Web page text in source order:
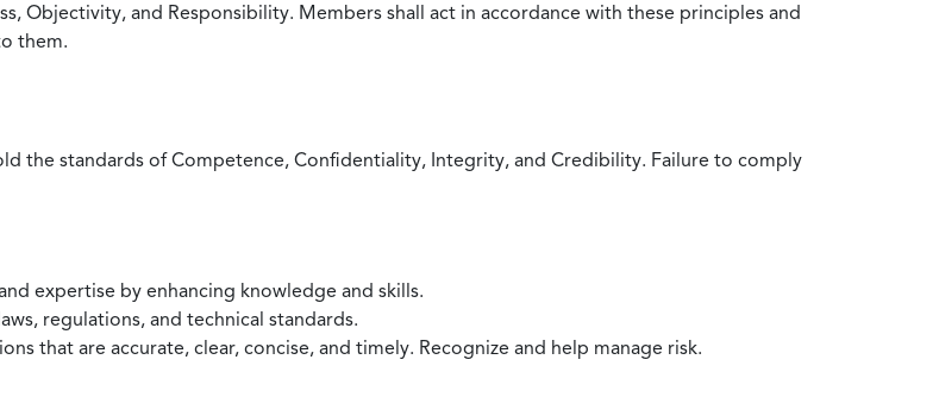
Objectivity, and Responsibility. Members shall act in accordance with these principles and
them.
the standards of Competence, Confidentiality, Integrity, and Credibility. Failure to comply
expertise by enhancing knowledge and skills.
regulations, and technical standards.
that are accurate, clear, concise, and timely. Recognize and help manage risk.